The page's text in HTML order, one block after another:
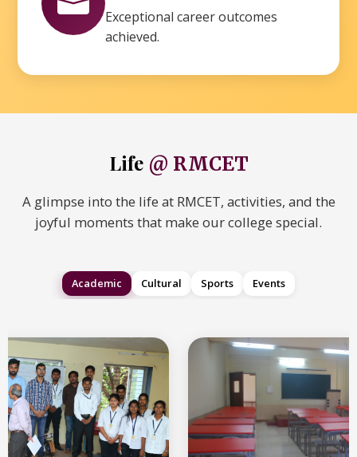
Exceptional career outcomes
achieved.
Life @ RMCET
A glimpse into the life at RMCET, activities, and the
joyful moments that make our college special.
Academic Cultural Sports Events